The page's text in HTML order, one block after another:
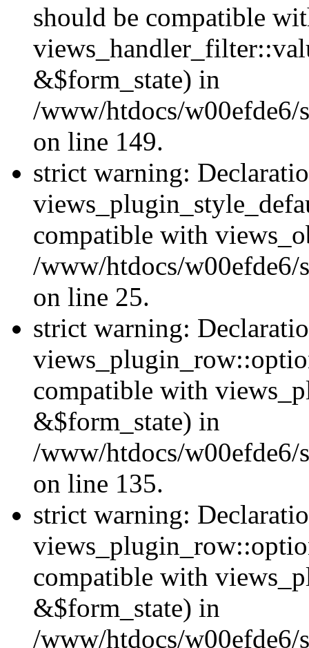
should be compatible
&$form_state) in
/www/htdocs/w00efde6/
on line 149.
strict warning:
compatible with
/www/htdocs/
on line 25.
strict warning:
compatible with
&$form_state) in
/www/htdocs/
on line 135.
strict warning:
compatible with
&$form_state) in
/www/htdocs/